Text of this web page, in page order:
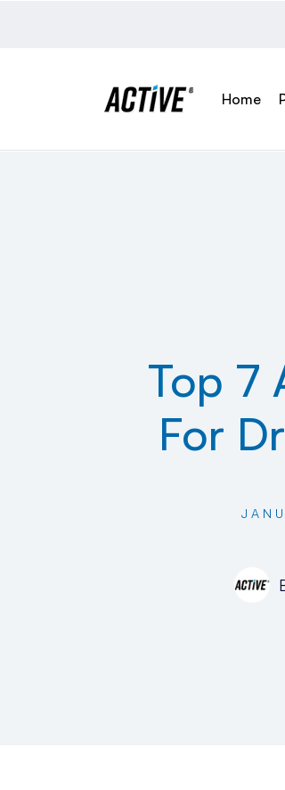
Home
Top 7
For